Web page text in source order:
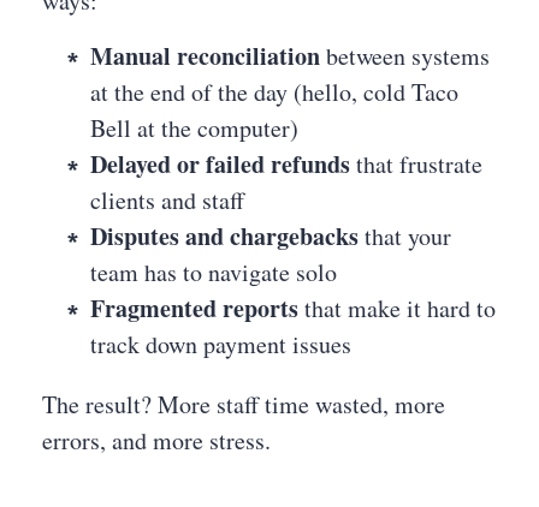
Manual reconciliationbetween systems
at the end of the day (hello, cold Taco
Bell at the computer)
Delayed or failed refundsthat frustrate
clients and staff
Disputes and chargebacksthat your
team has to navigate solo
Fragmented reportsthat make it hard to
track down payment issues
The result? More staff time wasted, more
errors, and more stress.